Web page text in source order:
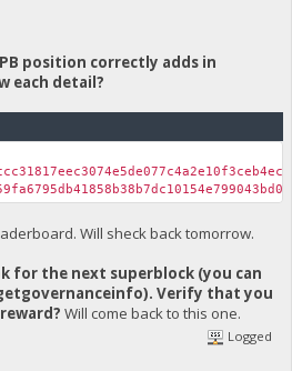
position correctly adds in
each detail?
Will sheck back tomorrow.
for the next superblock (you can
Verify that you
Will come back to this one.
Logged